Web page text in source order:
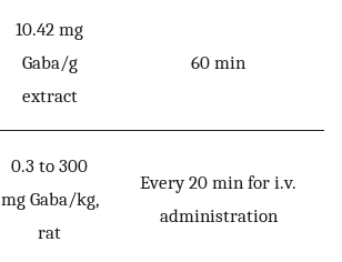
10.42 mg
Gaba/g
extract
60 min
0.3 to 300
mg Gaba/kg,
rat
Every 20 min for i.v.
administration